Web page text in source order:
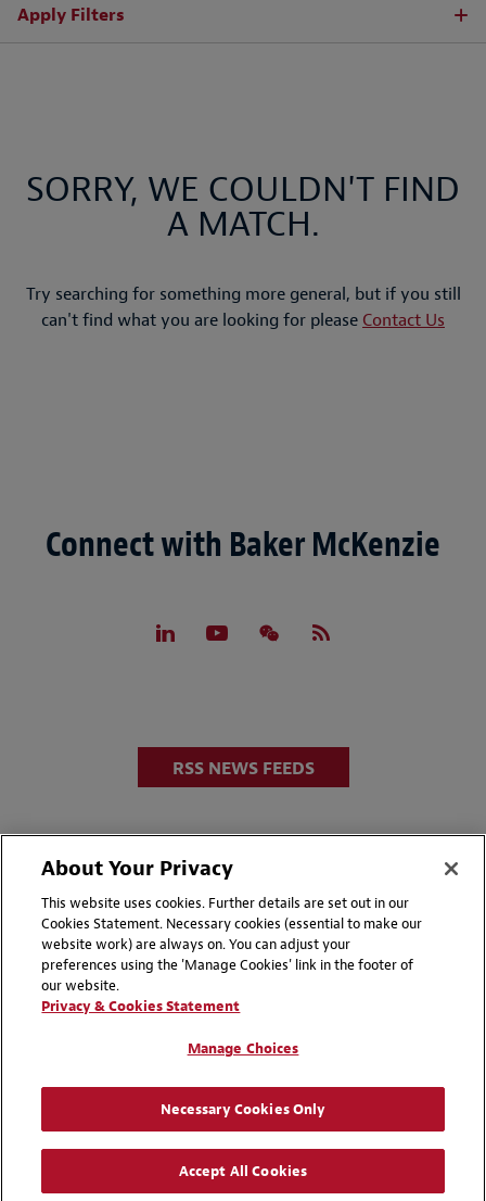
Apply Filters
SORRY, WE COULDN'T FIND
A MATCH.
Try searching for something more general, but if you still
can't find what you are looking for please Contact Us
Connect with Baker McKenzie
RSS NEWS FEEDS
Disclaimers
Privacy & Cookies Statement
Cookie Preferences
Attorney Advertising | © 2026 Baker McKenzie
About Your Privacy
This website uses cookies. Further details are set out in our
Cookies Statement. Necessary cookies (essential to make our
website work) are always on. You can adjust your
preferences using the 'Manage Cookies' link in the footer of
our website.
Privacy & Cookies Statement
Manage Choices
Necessary Cookies Only
Accept All Cookies